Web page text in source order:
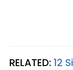
RELATED: 12